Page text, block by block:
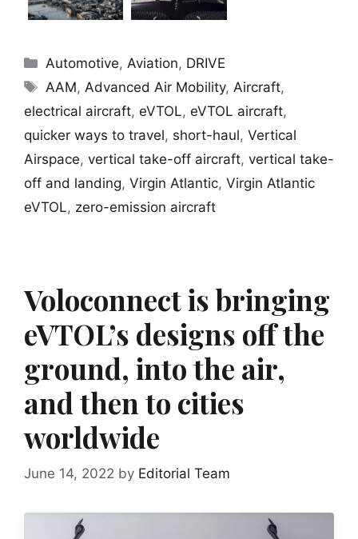
Categories
Automotive, Aviation, DRIVE
Tags
AAM, Advanced Air Mobility, Aircraft,
electrical aircraft, eVTOL, eVTOL aircraft,
quicker ways to travel, short-haul, Vertical
Airspace, vertical take-off aircraft, vertical take-
off and landing, Virgin Atlantic, Virgin Atlantic
eVTOL, zero-emission aircraft
Voloconnect is bringing
eVTOL’s designs off the
ground, into the air,
and then to cities
worldwide
June 14, 2022 by Editorial Team